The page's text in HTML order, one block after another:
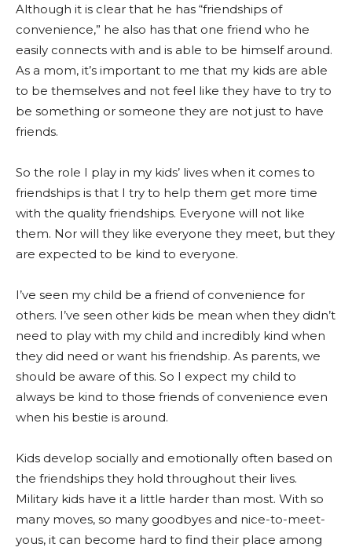
Although it is clear that he has “friendships of
convenience,” he also has that one friend who he
easily connects with and is able to be himself around.
As a mom, it’s important to me that my kids are able
to be themselves and not feel like they have to try to
be something or someone they are not just to have
friends.
So the role I play in my kids’ lives when it comes to
friendships is that I try to help them get more time
with the quality friendships. Everyone will not like
them. Nor will they like everyone they meet, but they
are expected to be kind to everyone.
I’ve seen my child be a friend of convenience for
others. I’ve seen other kids be mean when they didn’t
need to play with my child and incredibly kind when
they did need or want his friendship. As parents, we
should be aware of this. So I expect my child to
always be kind to those friends of convenience even
when his bestie is around.
Kids develop socially and emotionally often based on
the friendships they hold throughout their lives.
Military kids have it a little harder than most. With so
many moves, so many goodbyes and nice-to-meet-
yous, it can become hard to find their place among